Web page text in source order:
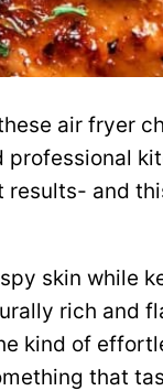
air fryer
results- and
skin while
rich and
kind of
that